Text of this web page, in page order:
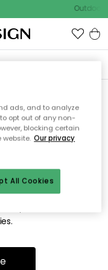
Outdoor
to find
for.
or has been moved.
to refresh the page
ads, and to analyze
opt out of any non-
blocking certain
website. Our privacy
All Cookies